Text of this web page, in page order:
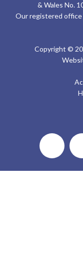
& Wales No.
Our registered office
Copyright ©